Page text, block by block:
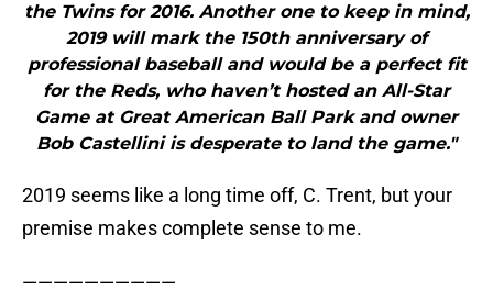
the Twins for 2016. Another one to keep in mind,
2019 will mark the 150th anniversary of
professional baseball and would be a perfect fit
for the Reds, who haven’t hosted an All-Star
Game at Great American Ball Park and owner
Bob Castellini is desperate to land the game."
2019 seems like a long time off, C. Trent, but your
premise makes complete sense to me.
——————————